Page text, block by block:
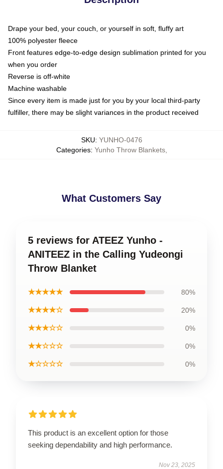
Drape your bed, your couch, or yourself in soft, fluffy art
100% polyester fleece
Front features edge-to-edge design sublimation printed for you
when you order
Reverse is off-white
Machine washable
Since every item is made just for you by your local third-party
fulfiller, there may be slight variances in the product received
SKU: YUNHO-0476
Categories: Yunho Throw Blankets,
What Customers Say
5 reviews for ATEEZ Yunho -
ANITEEZ in the Calling Yudeongi
Throw Blanket
★★★★★ 80%
★★★★☆ 20%
★★★☆☆ 0%
★★☆☆☆ 0%
★☆☆☆☆ 0%
This product is an excellent option for those
seeking dependability and high performance.
Nov 23, 2025